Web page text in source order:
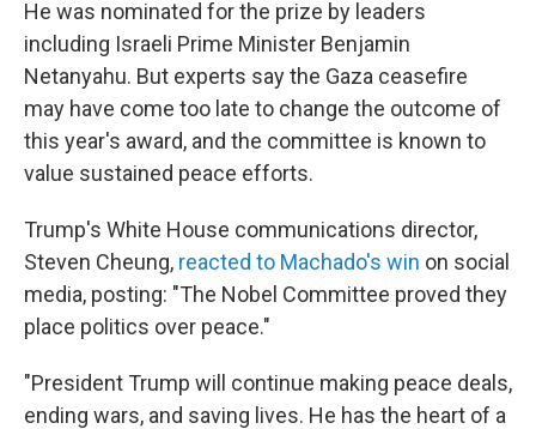
He was nominated for the prize by leaders
including Israeli Prime Minister Benjamin
Netanyahu. But experts say the Gaza ceasefire
may have come too late to change the outcome of
this year's award, and the committee is known to
value sustained peace efforts.
Trump's White House communications director,
Steven Cheung, reacted to Machado's win on social
media, posting: "The Nobel Committee proved they
place politics over peace."
"President Trump will continue making peace deals,
ending wars, and saving lives. He has the heart of a